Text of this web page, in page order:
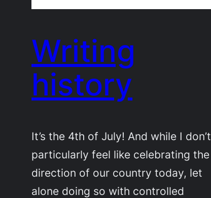
Writing
history
It’s the 4th of July! And while I don’t
particularly feel like celebrating the
direction of our country today, let
alone doing so with controlled